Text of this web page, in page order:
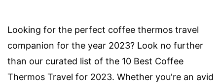
Looking for the perfect coffee thermos travel
companion for the year 2023? Look no further
than our curated list of the 10 Best Coffee
Thermos Travel for 2023. Whether you're an avid